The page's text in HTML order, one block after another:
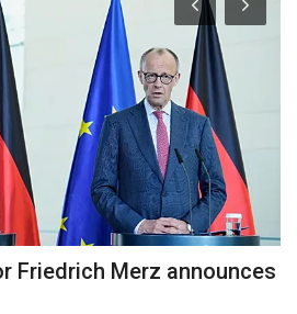
Friedrich Merz announces